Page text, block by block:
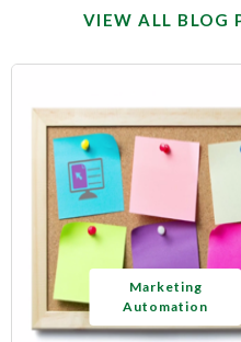
VIEW ALL BLOG
Marketing
Automation